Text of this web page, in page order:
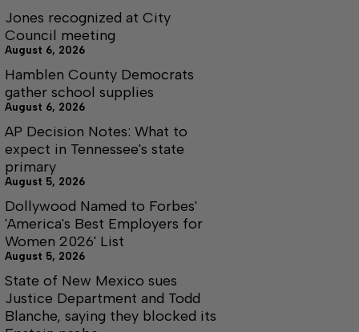
Jones recognized at City
Council meeting
August 6, 2026
Hamblen County Democrats
gather school supplies
August 6, 2026
AP Decision Notes: What to
expect in Tennessee's state
primary
August 5, 2026
Dollywood Named to Forbes'
'America's Best Employers for
Women 2026' List
August 5, 2026
State of New Mexico sues
Justice Department and Todd
Blanche, saying they blocked its